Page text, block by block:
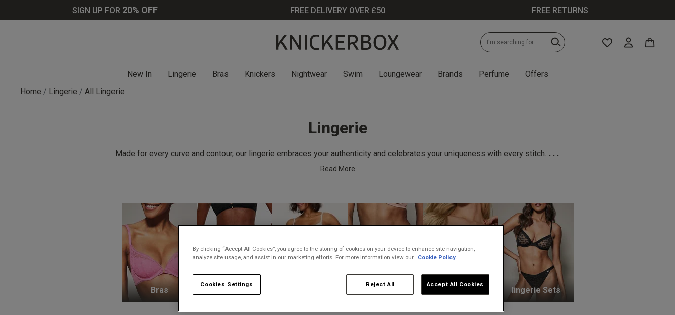
SIGN UP FOR 20% OFF FREE DELIVERY OVER £50 FREE RETURNS
New In Lingerie Bras Knickers Nightwear Swim Loungewear Brands Perfume
Offers
Home
Lingerie All Lingerie
Lingerie
Made for every curve and contour, our lingerie embraces your authenticity and celebrates your uniqueness with every stitch. ...
Read More
Bras Knickers Thongs Plunge Bras lingerie Sets
By clicking “Accept All Cookies”, you agree to the storing of cookies on your device to enhance site navigation,
analyze site usage, and assist in our marketing efforts. For more information view our
Cookie Policy.
Cookies Settings Reject All Accept All Cookies